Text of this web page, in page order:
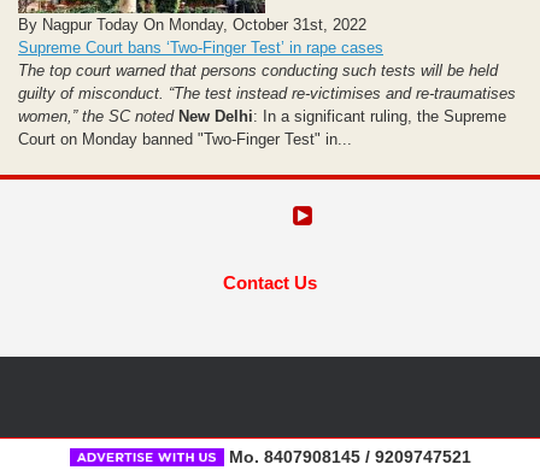
By Nagpur Today On Monday, October 31st, 2022
Supreme Court bans ‘Two-Finger Test’ in rape cases
The top court warned that persons conducting such tests will be held
guilty of misconduct. “The test instead re-victimises and re-traumatises
women,” the SC noted New Delhi: In a significant ruling, the Supreme
Court on Monday banned "Two-Finger Test" in...
Contact Us
Mo. 8407908145 / 9209747521